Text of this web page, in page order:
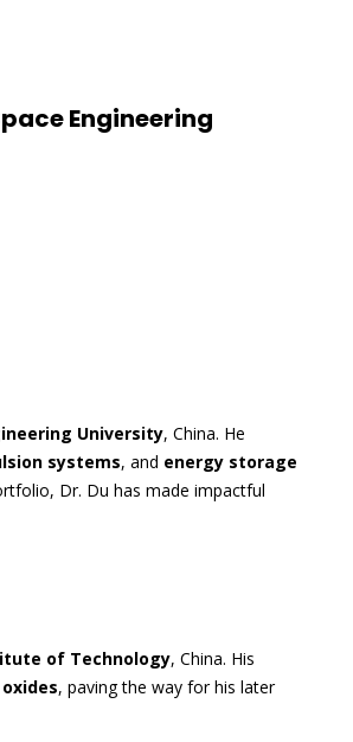
Engineering
University, China. He
systems, and energy storage
Dr. Du has made impactful
of Technology, China. His
, paving the way for his later